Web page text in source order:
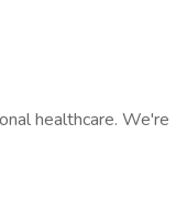
healthcare. We're